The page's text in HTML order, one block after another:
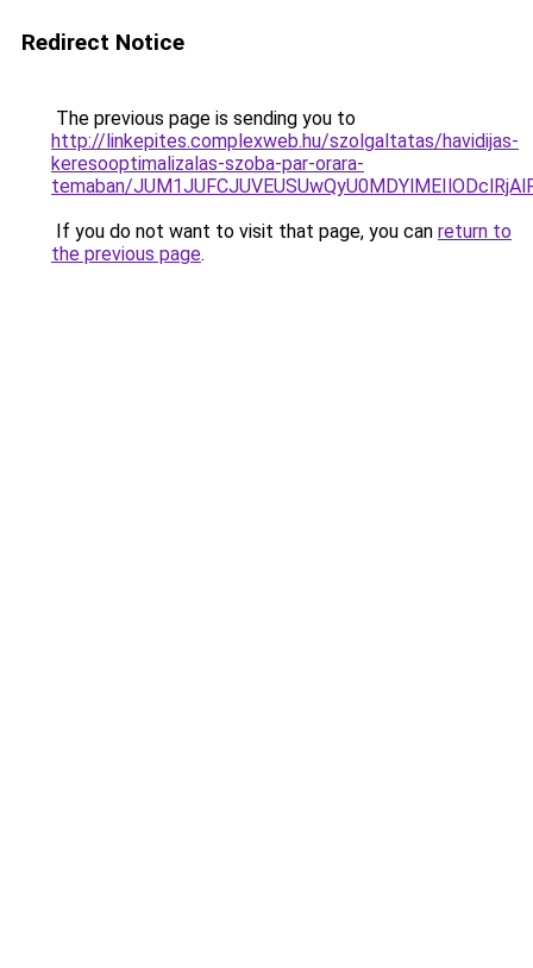
Redirect Notice
The previous page is sending you to
http://linkepites.complexweb.hu/szolgaltatas/havidijas-
keresooptimalizalas-szoba-par-orara-
temaban/
If you do not want to visit that page, you can return to
the previous page.